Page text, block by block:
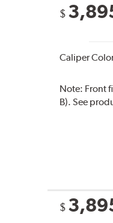
$
Caliper
Note: Front
B). See
$